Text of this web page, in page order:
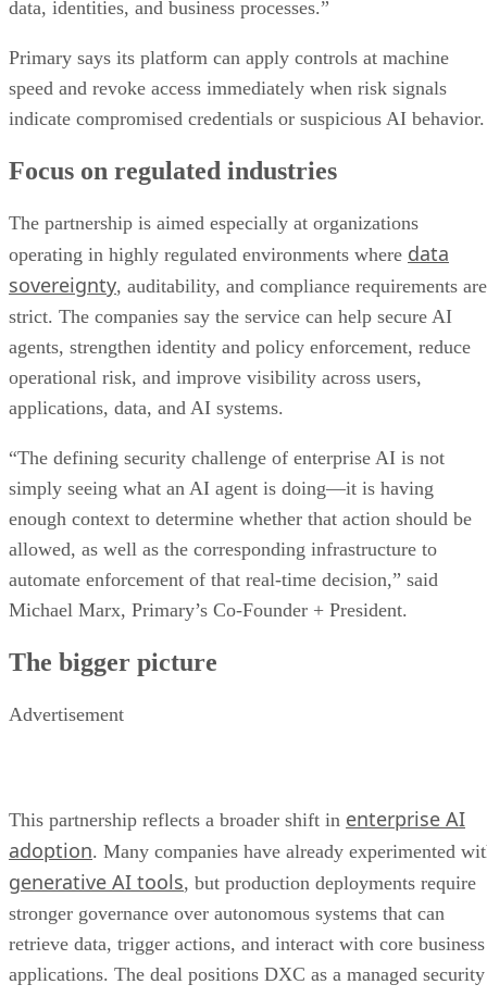
data, identities, and business processes.”
Primary says its platform can apply controls at machine
speed and revoke access immediately when risk signals
indicate compromised credentials or suspicious AI behavior.
Focus on regulated industries
The partnership is aimed especially at organizations
operating in highly regulated environments where data
sovereignty, auditability, and compliance requirements are
strict. The companies say the service can help secure AI
agents, strengthen identity and policy enforcement, reduce
operational risk, and improve visibility across users,
applications, data, and AI systems.
“The defining security challenge of enterprise AI is not
simply seeing what an AI agent is doing—it is having
enough context to determine whether that action should be
allowed, as well as the corresponding infrastructure to
automate enforcement of that real-time decision,” said
Michael Marx, Primary’s Co-Founder + President.
The bigger picture
Advertisement
This partnership reflects a broader shift in enterprise AI
adoption. Many companies have already experimented
generative AI tools, but production deployments require
stronger governance over autonomous systems that can
retrieve data, trigger actions, and interact with core business
applications. The deal positions DXC as a managed security